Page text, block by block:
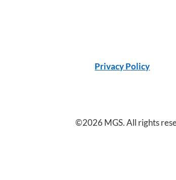
Privacy Policy
©2026 MGS. All rights